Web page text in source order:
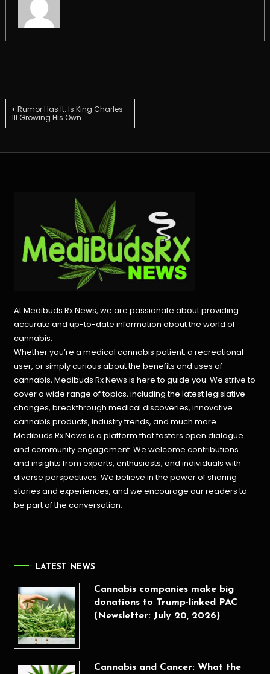
Post
Rumor Has It: Is King Charles
III Growing His Own
At Medibuds Rx News, we are passionate about providing
accurate and up-to-date information about the world of
cannabis.
Whether you’re a medical cannabis patient, a recreational
user, or simply curious about the benefits and uses of
cannabis, Medibuds Rx News is here to guide you. We strive to
cover a wide range of topics, including the latest legislative
changes, breakthrough medical discoveries,innovative
cannabis products, industry trends, and much more.
Medibuds Rx News is a platform that fosters open dialogue
and community engagement. We welcome contributions
and insights from experts, enthusiasts, and individuals with
diverse perspectives. We believe in the power of sharing
stories and experiences, and we encourage our readers to
be part of the conversation.
LATEST NEWS
Cannabis companies make big
donations to Trump-linked PAC
(Newsletter: July 20, 2026)
Cannabis and Cancer: What the